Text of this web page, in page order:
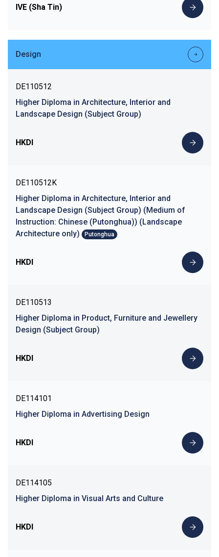
IVE (Sha Tin)
Design
DE110512
Higher Diploma in Architecture, Interior and
Landscape Design (Subject Group)
HKDI
DE110512K
Higher Diploma in Architecture, Interior and
Landscape Design (Subject Group) (Medium of
Instruction: Chinese (Putonghua)) (Landscape
Architecture only)
Putonghua
HKDI
DE110513
Higher Diploma in Product, Furniture and Jewellery
Design (Subject Group)
HKDI
DE114101
Higher Diploma in Advertising Design
HKDI
DE114105
Higher Diploma in Visual Arts and Culture
HKDI